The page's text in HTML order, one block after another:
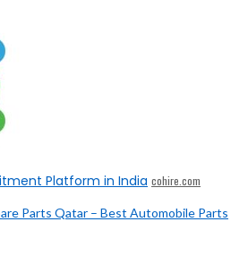
Platform in India cohire.com